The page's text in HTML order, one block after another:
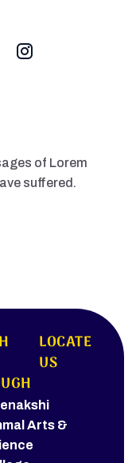
of Lorem
suffered.
Arts &
LOCATE
US